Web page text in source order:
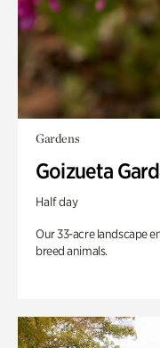
Gardens
Goizueta
Half day
Our 33-acre landscape
breed animals.